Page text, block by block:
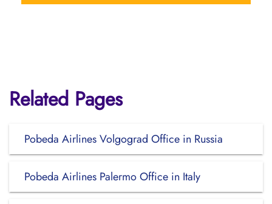
Related Pages
Pobeda Airlines Volgograd Office in Russia
Pobeda Airlines Palermo Office in Italy